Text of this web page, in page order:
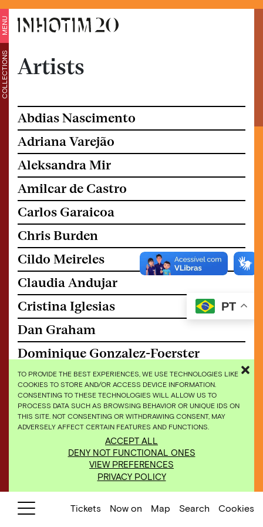
TO PROVIDE THE BEST EXPERIENCES, WE USE TECHNOLOGIES LIKE
COOKIES TO STORE AND/OR ACCESS DEVICE INFORMATION.
CONSENTING TO THESE TECHNOLOGIES WILL ALLOW US TO
PROCESS DATA SUCH AS BROWSING BEHAVIOR OR UNIQUE IDS ON
THIS SITE. NOT CONSENTING OR WITHDRAWING CONSENT, MAY
ADVERSELY AFFECT CERTAIN FEATURES AND FUNCTIONS.
ACCEPT ALL
DENY NOT FUNCTIONAL ONES
VIEW PREFERENCES
PRIVACY POLICY
MENU
COLLECTIONS Artists
Abdias Nascimento
Adriana Varejão
Aleksandra Mir
Amilcar de Castro
Carlos Garaicoa
Chris Burden
Cildo Meireles
Claudia Andujar
Cristina Iglesias
Dan Graham
Dominique Gonzalez-Foerster
Doris Salcedo
Doug Aitken
Edgard de Souza
Elisa Bracher
Gisela Motta and Leandro Lima
Giuseppe Penone
Hélio Oiticica
PT
Tickets Now on Map Search Cookies